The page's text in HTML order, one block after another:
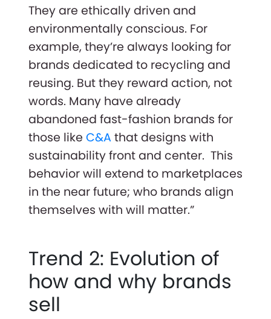
They are ethically driven and
environmentally conscious. For
example, they’re always looking for
brands dedicated to recycling and
reusing. But they reward action, not
words. Many have already
abandoned fast-fashion brands for
those like C&Athat designs with
sustainability front and center. This
behavior will extend to marketplaces
in the near future; who brands align
themselves with will matter.”
Trend 2: Evolution of
how and why brands
sell